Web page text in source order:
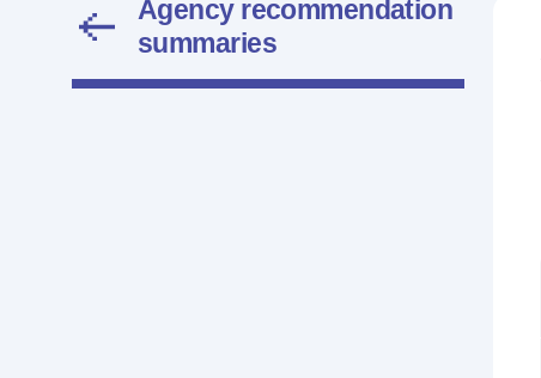
Agency recommendation
summaries